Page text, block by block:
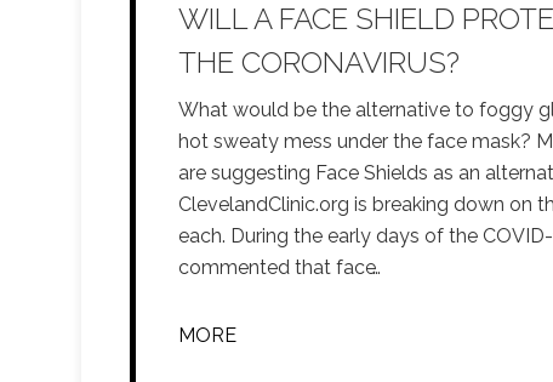
WILL A FACE SHIELD
THE CORONAVIRUS?
What would be the alternative to foggy
hot sweaty mess under the face mask?
are suggesting Face Shields as an
ClevelandClinic.org is breaking down on
each. During the early days of the
commented that face…
MORE